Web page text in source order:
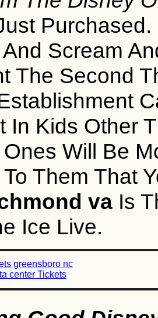
Scream
The Second
In Kids Other
Will Be
Them That
va Is
Ice Live.
greensboro nc
center Tickets